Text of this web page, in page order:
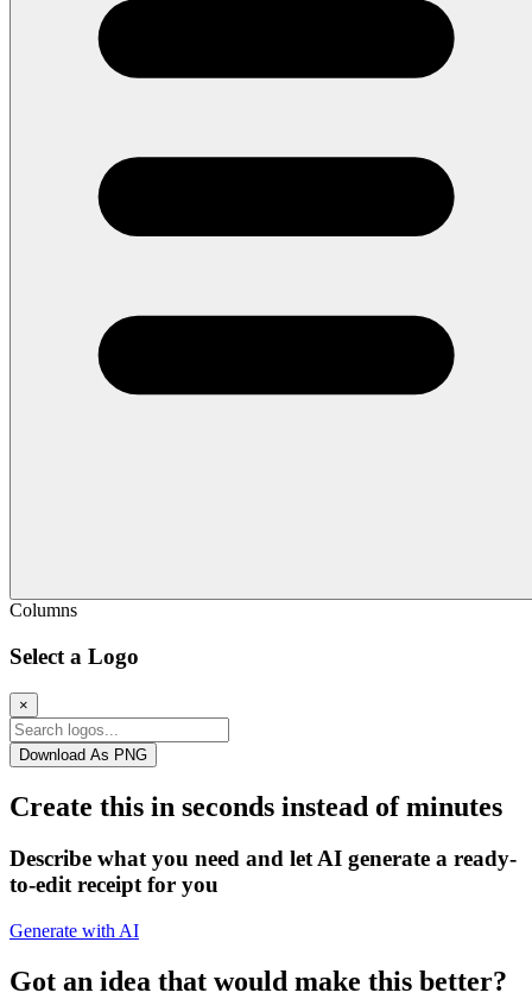
Columns
Select a Logo
×
Download As PNG
Create this in seconds instead of minutes
Describe what you need and let AI generate a ready-
to-edit receipt for you
Generate with AI
Got an idea that would make this better?